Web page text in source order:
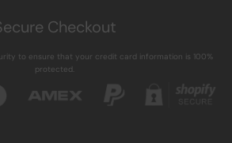
Checkout
to ensure that your credit card information is 100%
protected.